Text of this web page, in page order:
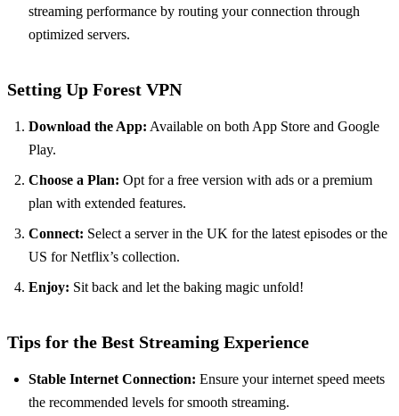
streaming performance by routing your connection through
optimized servers.
Setting Up Forest VPN
Download the App: Available on both App Store and Google
Play.
Choose a Plan: Opt for a free version with ads or a premium
plan with extended features.
Connect: Select a server in the UK for the latest episodes or the
US for Netflix’s collection.
Enjoy: Sit back and let the baking magic unfold!
Tips for the Best Streaming Experience
Stable Internet Connection: Ensure your internet speed meets
the recommended levels for smooth streaming.